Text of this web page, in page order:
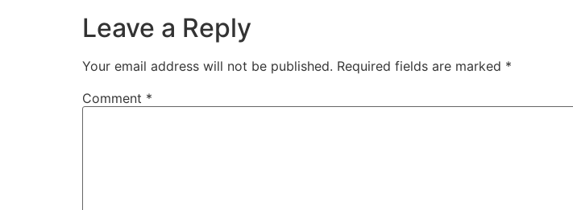
Leave a Reply
Your email address will not be published. Required fields are marked *
Comment *